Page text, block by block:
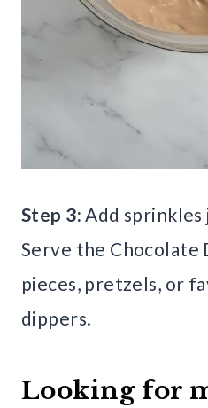
Step 3: Add
Serve the
pieces, pretzels, or
dippers.
Looking for